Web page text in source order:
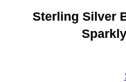
Sterling Silver